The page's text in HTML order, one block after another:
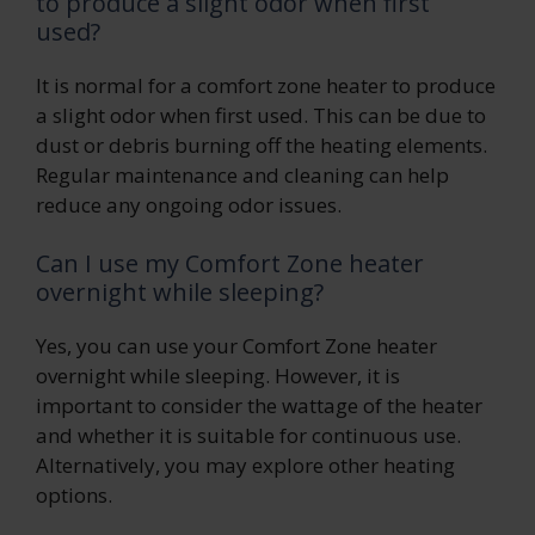
used?
It is normal for a comfort zone heater to produce
a slight odor when first used. This can be due to
dust or debris burning off the heating elements.
Regular maintenance and cleaning can help
reduce any ongoing odor issues.
Can I use my Comfort Zone heater
overnight while sleeping?
Yes, you can use your Comfort Zone heater
overnight while sleeping. However, it is
important to consider the wattage of the heater
and whether it is suitable for continuous use.
Alternatively, you may explore other heating
options.